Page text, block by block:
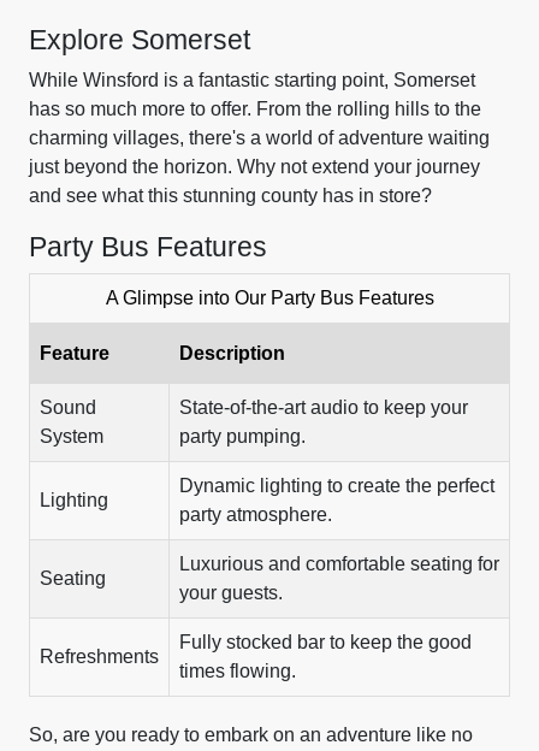
Explore Somerset
While Winsford is a fantastic starting point, Somerset
has so much more to offer. From the rolling hills to the
charming villages, there's a world of adventure waiting
just beyond the horizon. Why not extend your journey
and see what this stunning county has in store?
Party Bus Features
A Glimpse into Our Party Bus Features
Feature Description
Sound
System
State-of-the-art audio to keep your
party pumping.
Lighting
Dynamic lighting to create the perfect
party atmosphere.
Seating
Luxurious and comfortable seating for
your guests.
Refreshments
Fully stocked bar to keep the good
times flowing.
So, are you ready to embark on an adventure like no